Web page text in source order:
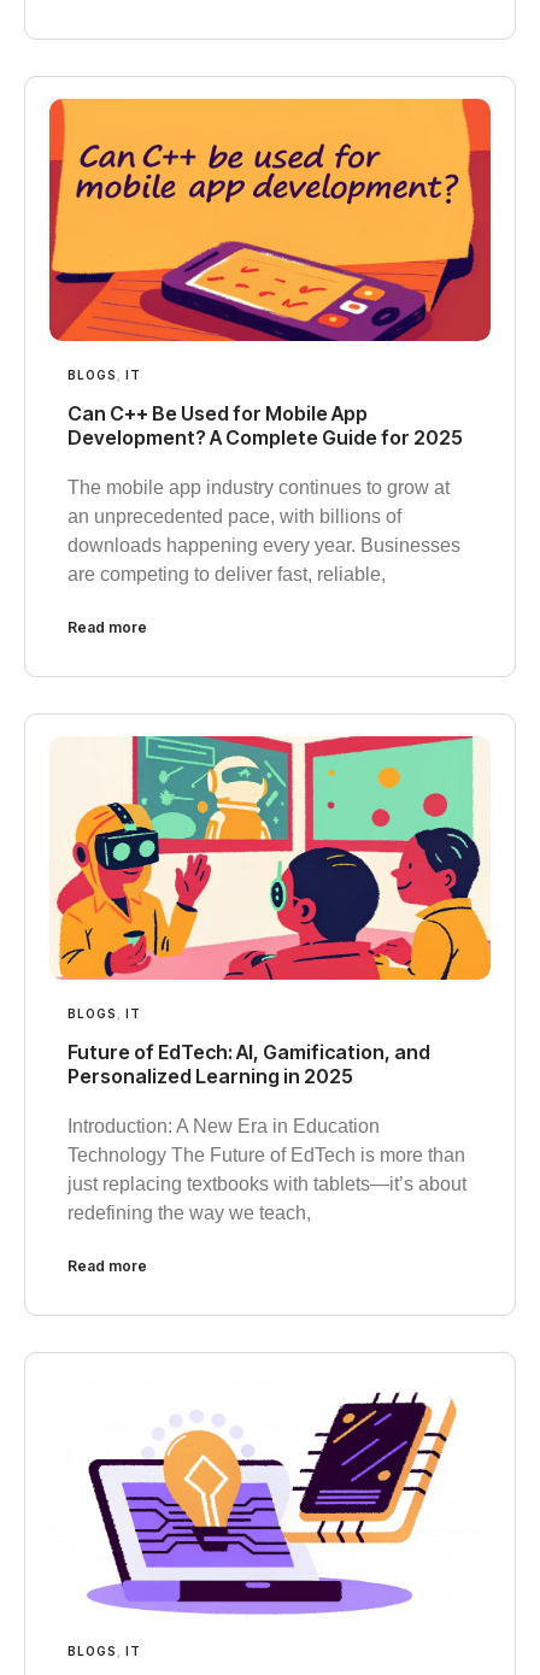
BLOGS IT
Can C++ Be Used for Mobile App
Development? A Complete Guide for 2025
The mobile app industry continues to grow at
an unprecedented pace, with billions of
downloads happening every year. Businesses
are competing to deliver fast, reliable,
Read more
BLOGS IT
Future of EdTech: AI, Gamification, and
Personalized Learning in 2025
Introduction: A New Era in Education
Technology The Future of EdTech is more than
just replacing textbooks with tablets—it’s about
redefining the way we teach,
Read more
BLOGS IT